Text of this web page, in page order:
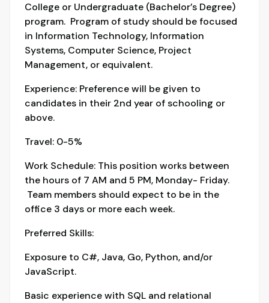
College or Undergraduate (Bachelor’s Degree)
program. Program of study should be focused
in Information Technology, Information
Systems, Computer Science, Project
Management, or equivalent.
Experience: Preference will be given to
candidates in their 2nd year of schooling or
above.
Travel: 0-5%
Work Schedule: This position works between
the hours of 7 AM and 5 PM, Monday- Friday.
Team members should expect to be in the
office 3 days or more each week.
Preferred Skills:
Exposure to C#, Java, Go, Python, and/or
JavaScript.
Basic experience with SQL and relational